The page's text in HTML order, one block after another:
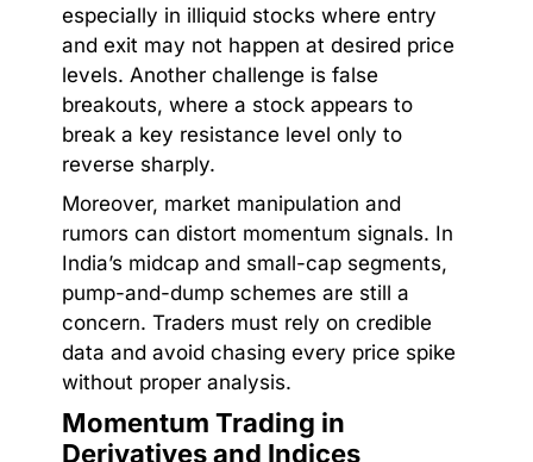
especially in illiquid stocks where entry
and exit may not happen at desired price
levels. Another challenge is false
breakouts, where a stock appears to
break a key resistance level only to
reverse sharply.
Moreover, market manipulation and
rumors can distort momentum signals. In
India’s midcap and small-cap segments,
pump-and-dump schemes are still a
concern. Traders must rely on credible
data and avoid chasing every price spike
without proper analysis.
Momentum Trading in
Derivatives and Indices